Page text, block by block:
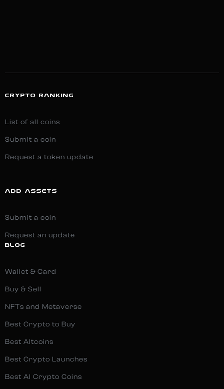
CRYPTO RANKING
List of all coins
Submit a coin
Request a token update
ADD ASSETS
Submit a coin
Request an update
BLOG
Wallet & Card
Buy & Sell
NFTs and Metaverse
Best Crypto to Buy
Best Altcoins
Best Crypto Launches
Best AI Crypto Coins